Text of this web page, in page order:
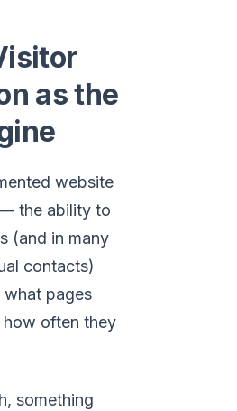
as the
website
the ability to
(and in many
contacts)
what pages
often they
something